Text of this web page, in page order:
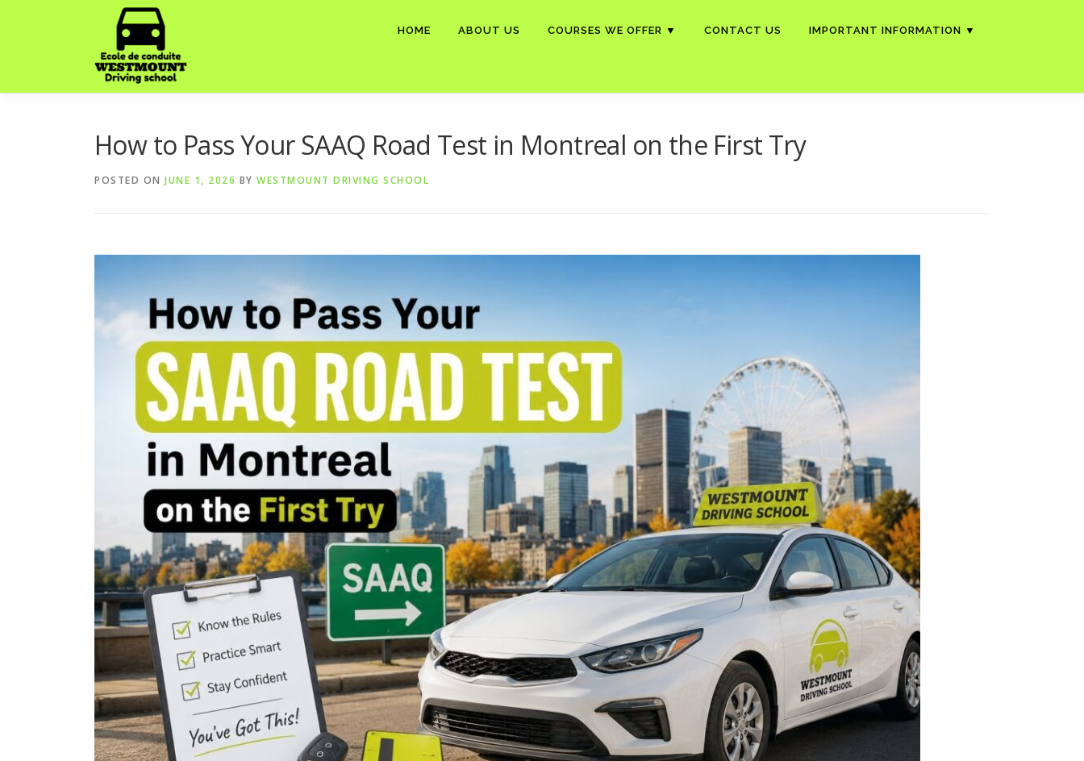
HOME ABOUT US COURSES WE OFFER ▼ CONTACT US IMPORTANT INFORMATION ▼
How to Pass Your SAAQ Road Test in Montreal on the First Try
POSTED ON JUNE 1, 2026 BY WESTMOUNT DRIVING SCHOOL